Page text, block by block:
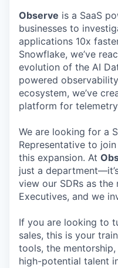
Observe is a SaaS
businesses to
applications 10x
Snowflake, we’ve
evolution of the AI
powered
ecosystem, we’ve
platform for
We are looking for a
Representative to
this expansion. At
just a
view our SDRs as
Executives, and we
If you are looking to
sales, this is your
tools, the
high-potential talent